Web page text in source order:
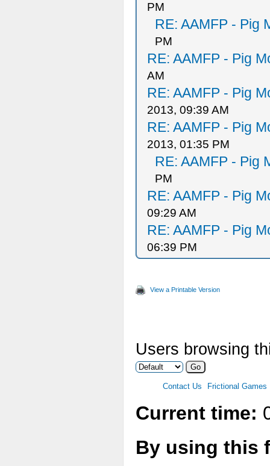
PM
RE: AAMFP - Pig
PM
RE: AAMFP - Pig
AM
RE: AAMFP - Pig
2013, 09:39 AM
RE: AAMFP - Pig
2013, 01:35 PM
RE: AAMFP - Pig
PM
RE: AAMFP - Pig
09:29 AM
RE: AAMFP - Pig
06:39 PM
View a Printable Version
Users browsing
Contact Us Frictional Games
Current time:
By using this